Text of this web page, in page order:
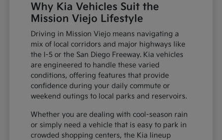
Why Kia Vehicles Suit the
Mission Viejo Lifestyle
Driving in Mission Viejo means navigating a
mix of local corridors and major highways like
the I-5 or the San Diego Freeway. Kia vehicles
are engineered to handle these varied
conditions, offering features that provide
confidence during your daily commute or
weekend outings to local parks and reservoirs.
Whether you are dealing with cool-season rain
or simply need a vehicle that is easy to park in
crowded shopping centers, the Kia lineup